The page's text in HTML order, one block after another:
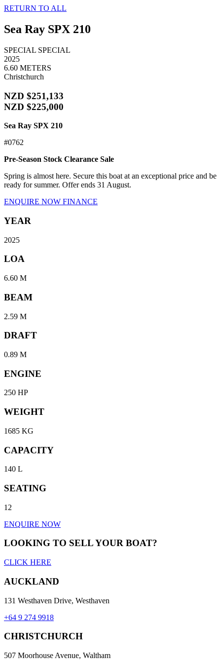
RETURN TO ALL
Sea Ray SPX 210
SPECIAL SPECIAL
2025
6.60 METERS
Christchurch
NZD $251,133
NZD $225,000
Sea Ray SPX 210
#0762
Pre-Season Stock Clearance Sale
Spring is almost here. Secure this boat at an exceptional price and be
ready for summer. Offer ends 31 August.
ENQUIRE NOW FINANCE
YEAR
2025
LOA
6.60 M
BEAM
2.59 M
DRAFT
0.89 M
ENGINE
250 HP
WEIGHT
1685 KG
CAPACITY
140 L
SEATING
12
ENQUIRE NOW
LOOKING TO SELL YOUR BOAT?
CLICK HERE
AUCKLAND
131 Westhaven Drive, Westhaven
+64 9 274 9918
CHRISTCHURCH
507 Moorhouse Avenue, Waltham